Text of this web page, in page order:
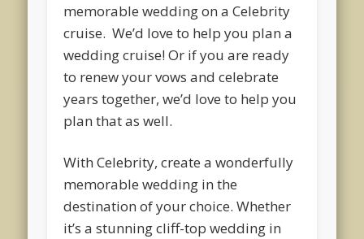
memorable wedding on a Celebrity
cruise. We’d love to help you plan a
wedding cruise! Or if you are ready
to renew your vows and celebrate
years together, we’d love to help you
plan that as well.
With Celebrity, create a wonderfully
memorable wedding in the
destination of your choice. Whether
it’s a stunning cliff-top wedding in